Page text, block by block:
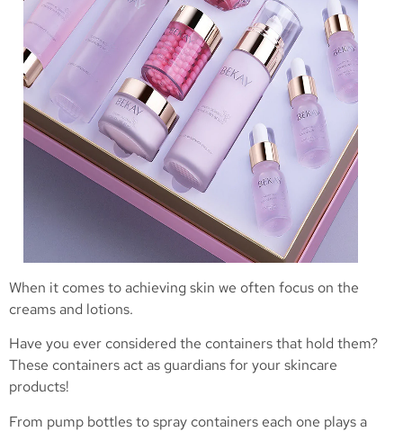
When it comes to achieving skin we often focus on the
creams and lotions.
Have you ever considered the containers that hold them?
These containers act as guardians for your skincare
products!
From pump bottles to spray containers each one plays a